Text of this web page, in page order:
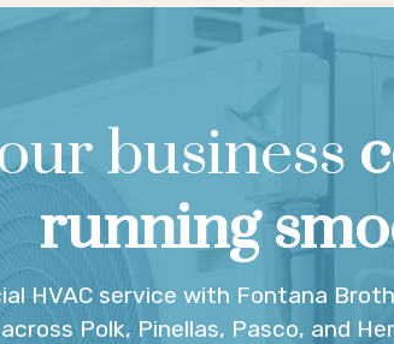
business
running
HVAC service with Fontana
across Polk, Pinellas, Pasco, and